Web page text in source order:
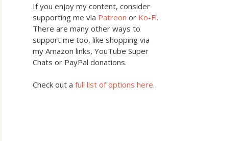
If you enjoy my content, consider
supporting me via Patreon or Ko-Fi.
There are many other ways to
support me too, like shopping via
my Amazon links, YouTube Super
Chats or PayPal donations.
Check out a full list of options here.